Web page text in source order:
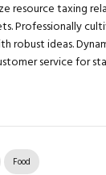
resource taxing
Professionally
robust ideas.
service for
Food